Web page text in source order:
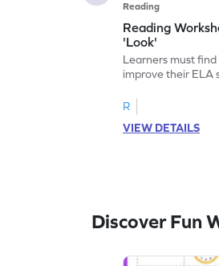
Reading
Reading
'Look'
Learners must
improve their ELA
R
VIEW DETAILS
Discover Fun